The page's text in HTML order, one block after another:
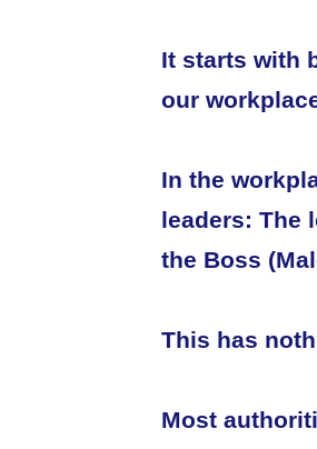
It starts with
our
In the
leaders: The
the Boss
This has
Most